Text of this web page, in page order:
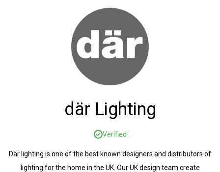
där Lighting
Verified
Där lighting is one of the best known designers and distributors of
lighting for the home in the UK. Our UK design team create